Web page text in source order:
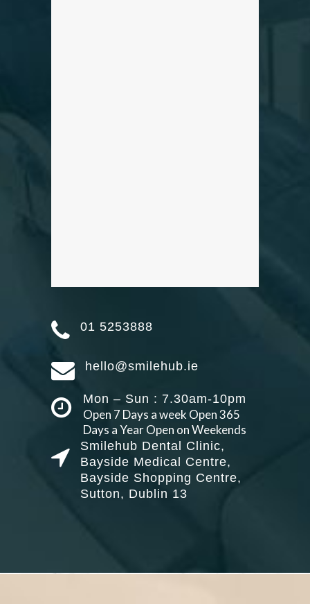
01 5253888
hello@smilehub.ie
Mon – Sun : 7.30am-10pm
Open 7 Days a week Open 365
Days a Year Open on Weekends
Smilehub Dental Clinic,
Bayside Medical Centre,
Bayside Shopping Centre,
Sutton, Dublin 13